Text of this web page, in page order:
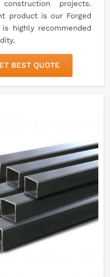
projects.
product is our Forged
highly recommended
BEST QUOTE